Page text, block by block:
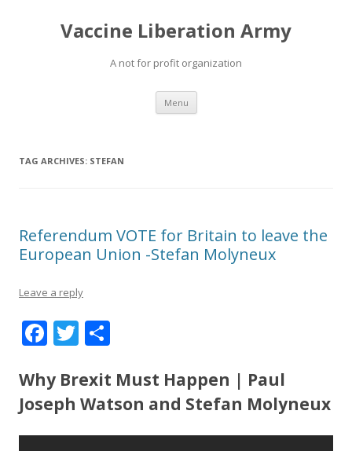
Vaccine Liberation Army
A not for profit organization
Menu Skip
content
TAG ARCHIVES: STEFAN
Referendum VOTE for Britain to leave the
European Union -Stefan Molyneux
Leave a reply
F
e
b
o
T
itt
er
ar
e
Why Brexit Must Happen | Paul
Joseph Watson and Stefan Molyneux